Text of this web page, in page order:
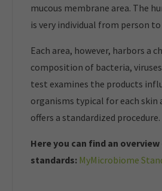
mucous membrane area. The
is very individual from person
Each area, however, harbors a
composition of bacteria,
test examines the products
organisms typical for each skin
offers a standardized procedure.
Here you can find an
standards: MyMicrobiome